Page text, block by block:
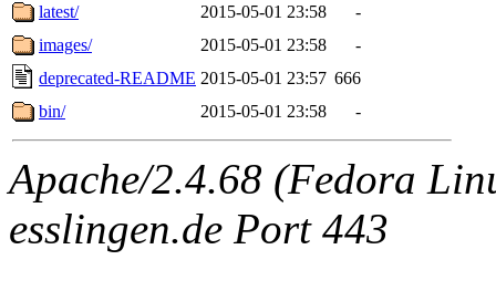
latest/
2015-05-01 23:58
-
images/
2015-05-01 23:58
-
deprecated-README 2015-05-01 23:57 666
bin/
2015-05-01 23:58 -
Apache/2.4.68 (Fedora
esslingen.de Port 443